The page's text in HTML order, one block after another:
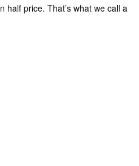
price. That’s what we call a